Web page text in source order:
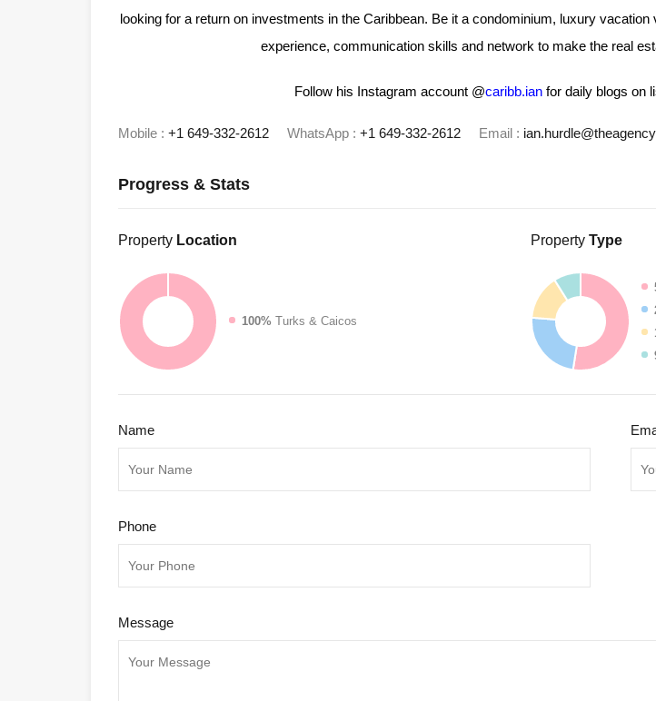
looking for a return on investments in the Caribbean. Be it a condominium, luxury
experience, communication skills and network to make the real
Follow his Instagram account @caribb.ianfor daily blogs on
Mobile : +1 649-332-2612 WhatsApp : +1 649-332-2612 Email :
Progress & Stats
Property Location
100% Turks & Caicos
Property Type
Name
Phone
Message